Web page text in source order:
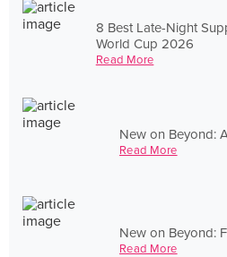
8 Best Late-Night
World Cup 2026
Read More
New on Beyond:
Read More
New on Beyond:
Read More